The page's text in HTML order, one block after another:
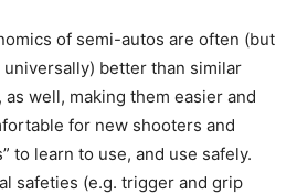
of semi-autos are often (but
universally) better than similar
as well, making them easier and
for new shooters and
to learn to use, and use safely.
safeties (e.g. trigger and grip